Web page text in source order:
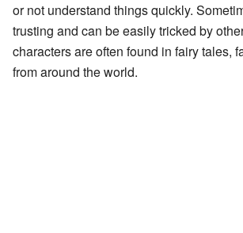
or not understand things quickly.
trusting and can be easily tricked by
characters are often found in fairy tales,
from around the world.